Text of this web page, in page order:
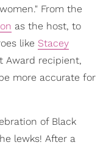
From the
as the host, to
like Stacey
Award recipient,
more accurate for
of Black
lewks! After a